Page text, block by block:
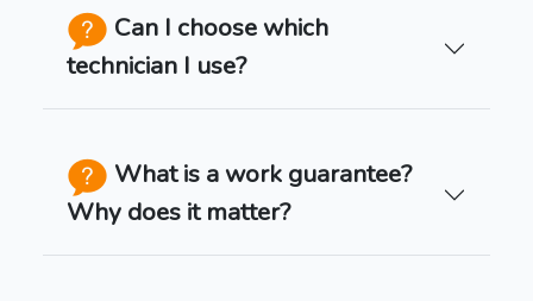
Can I choose which
technician I use?
What is a work guarantee?
Why does it matter?